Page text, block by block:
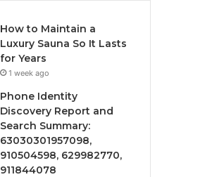
How to Maintain a
Luxury Sauna So It Lasts
for Years
1 week ago
Phone Identity
Discovery Report and
Search Summary:
63030301957098,
910504598, 629982770,
911844078